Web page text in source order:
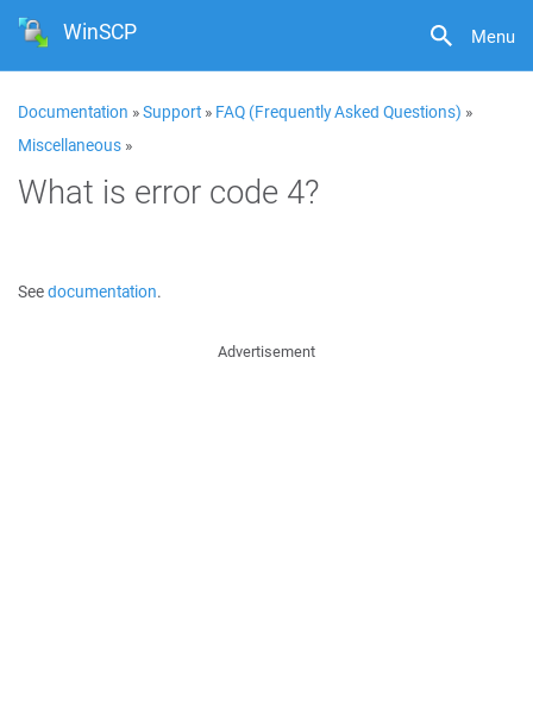
Menu
WinSCP
Documentation »Support » FAQ (Frequently Asked Questions) »
Miscellaneous »
What is error code 4?
Seedocumentation.
Advertisement